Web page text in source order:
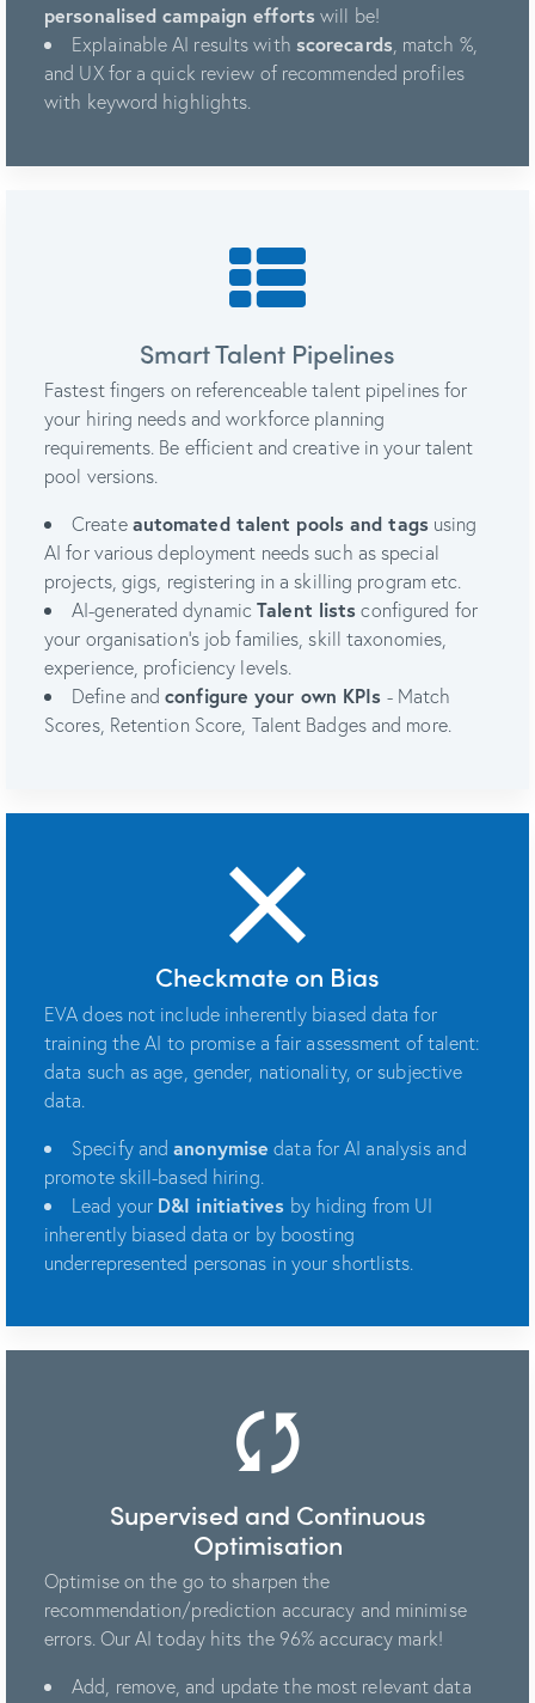
personalised campaign efforts will be!
Explainable AI results with scorecards , match %,
and UX for a quick review of recommended profiles
with keyword highlights.
Smart Talent Pipelines
Fastest fingers on referenceable talent pipelines for
your hiring needs and workforce planning
requirements. Be efficient and creative in your talent
pool versions.
Createautomated talent pools and tagsusing
AI for various deployment needs such as special
projects, gigs, registering in a skilling program etc.
AI-generated dynamicTalent listsconfigured for
your organisation's job families, skill taxonomies,
experience, proficiency levels.
Define andconfigure your own KPIs - Match
Scores, Retention Score, Talent Badges and more.
Checkmate on Bias
EVA does not include inherently biased data for
training the AI to promise a fair assessment of talent:
data such as age, gender, nationality, or subjective
data.
Specify andanonymise data for AI analysis and
promote skill-based hiring.
Lead your D&I initiatives by hiding from UI
inherently biased data or by boosting
underrepresented personas in your shortlists.
Supervised and Continuous
Optimisation
Optimise on the go to sharpen the
recommendation/prediction accuracy and minimise
errors. Our AI today hits the 96% accuracy mark!
Add, remove, and update the most relevant data